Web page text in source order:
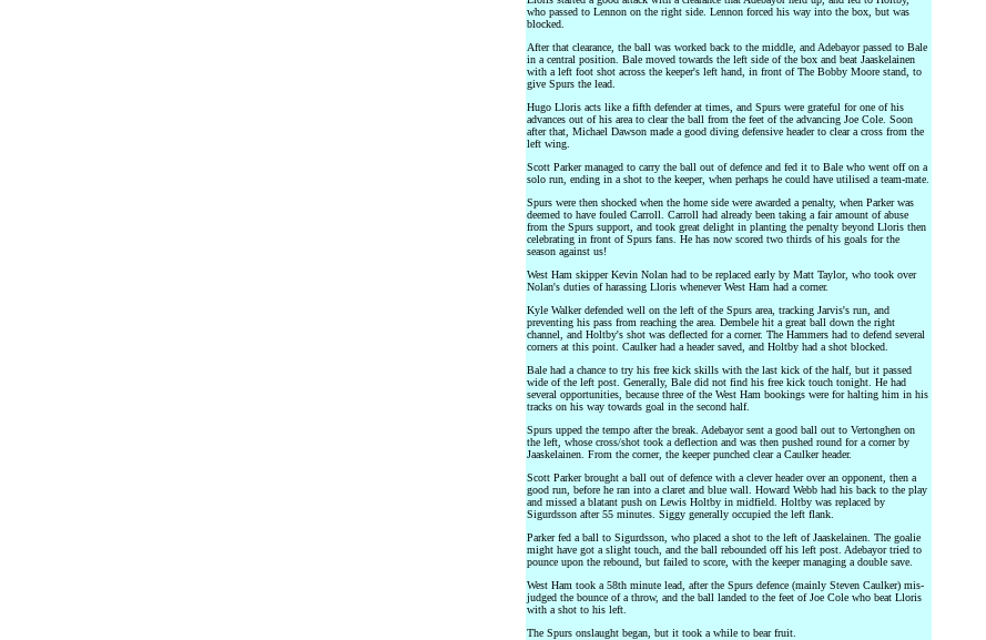
who passed to Lennon on the right side. Lennon forced his way into the box, but was
blocked.
After that clearance, the ball was worked back to the middle, and Adebayor passed to Bale
in a central position. Bale moved towards the left side of the box and beat Jaaskelainen
with a left foot shot across the keeper's left hand, in front of The Bobby Moore stand, to
give Spurs the lead.
Hugo Lloris acts like a fifth defender at times, and Spurs were grateful for one of his
advances out of his area to clear the ball from the feet of the advancing Joe Cole. Soon
after that, Michael Dawson made a good diving defensive header to clear a cross from the
left wing.
Scott Parker managed to carry the ball out of defence and fed it to Bale who went off on a
solo run, ending in a shot to the keeper, when perhaps he could have utilised a team-mate.
Spurs were then shocked when the home side were awarded a penalty, when Parker was
deemed to have fouled Carroll. Carroll had already been taking a fair amount of abuse
from the Spurs support, and took great delight in planting the penalty beyond Lloris then
celebrating in front of Spurs fans. He has now scored two thirds of his goals for the
season against us!
West Ham skipper Kevin Nolan had to be replaced early by Matt Taylor, who took over
Nolan's duties of harassing Lloris whenever West Ham had a corner.
Kyle Walker defended well on the left of the Spurs area, tracking Jarvis's run, and
preventing his pass from reaching the area. Dembele hit a great ball down the right
channel, and Holtby's shot was deflected for a corner. The Hammers had to defend several
corners at this point. Caulker had a header saved, and Holtby had a shot blocked.
Bale had a chance to try his free kick skills with the last kick of the half, but it passed
wide of the left post. Generally, Bale did not find his free kick touch tonight. He had
several opportunities, because three of the West Ham bookings were for halting him in his
tracks on his way towards goal in the second half.
Spurs upped the tempo after the break. Adebayor sent a good ball out to Vertonghen on
the left, whose cross/shot took a deflection and was then pushed round for a corner by
Jaaskelainen. From the corner, the keeper punched clear a Caulker header.
Scott Parker brought a ball out of defence with a clever header over an opponent, then a
good run, before he ran into a claret and blue wall. Howard Webb had his back to the play
and missed a blatant push on Lewis Holtby in midfield. Holtby was replaced by
Sigurdsson after 55 minutes. Siggy generally occupied the left flank.
Parker fed a ball to Sigurdsson, who placed a shot to the left of Jaaskelainen. The goalie
might have got a slight touch, and the ball rebounded off his left post. Adebayor tried to
pounce upon the rebound, but failed to score, with the keeper managing a double save.
West Ham took a 58th minute lead, after the Spurs defence (mainly Steven Caulker) mis-
judged the bounce of a throw, and the ball landed to the feet of Joe Cole who beat Lloris
with a shot to his left.
The Spurs onslaught began, but it took a while to bear fruit.